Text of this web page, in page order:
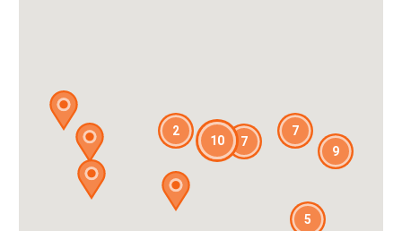
9
7
10 7
5
2